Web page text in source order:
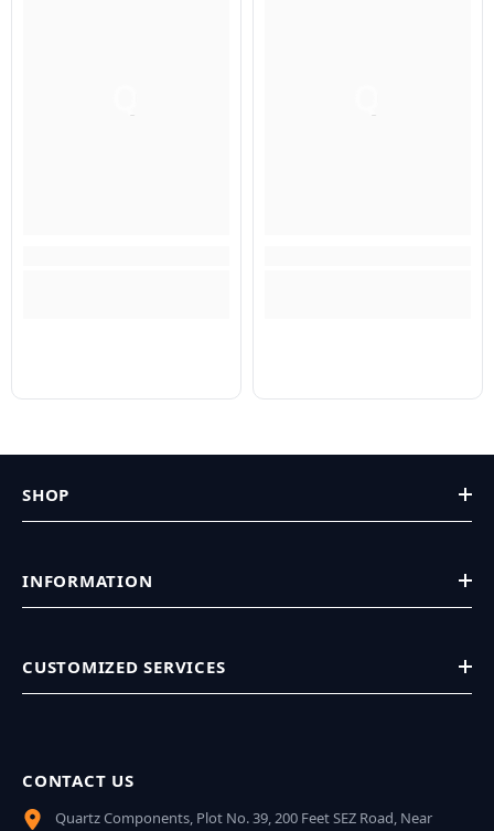
SHOP
INFORMATION
CUSTOMIZED SERVICES
CONTACT US
Quartz Components, Plot No. 39, 200 Feet SEZ Road, Near